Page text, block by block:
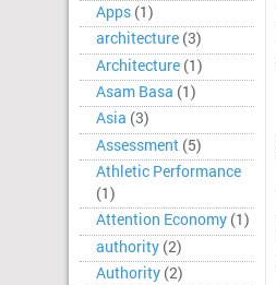
Apps (1)
architecture (3)
Architecture (1)
Asam Basa (1)
Asia (3)
Assessment (5)
Athletic Performance
(1)
Attention Economy (1)
authority (2)
Authority (2)